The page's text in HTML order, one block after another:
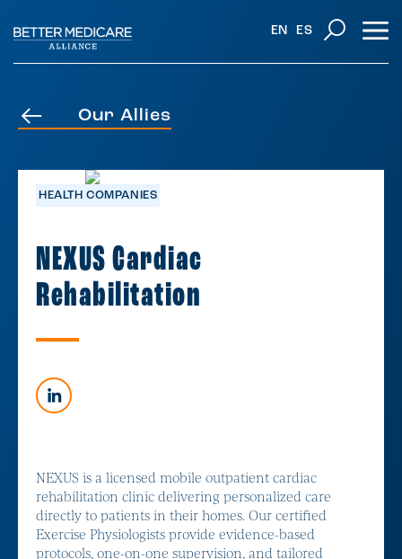
EN ES
Our Allies
HEALTH COMPANIES
NEXUS Cardiac
Rehabilitation
NEXUS is a licensed mobile outpatient cardiac
rehabilitation clinic delivering personalized care
directly to patients in their homes. Our certified
Exercise Physiologists provide evidence-based
protocols, one-on-one supervision, and tailored